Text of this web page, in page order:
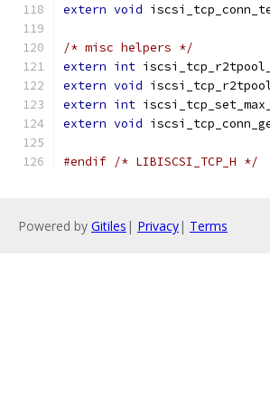
extern void
/* misc helpers */
extern int
extern void
extern int
extern void
#endif /* LIBISCSI_TCP_H */
Powered by Gitiles | Privacy| Terms